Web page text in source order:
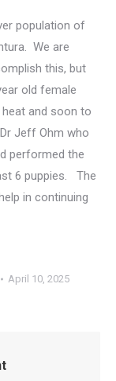
population of
We are
this, but
old female
and soon to
Jeff Ohm who
performed the
6 puppies. The
in continuing
April 10, 2025